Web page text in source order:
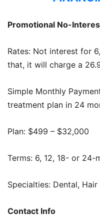
Promotional No-
Rates: Not interest for
that, it will charge a
Simple Monthly
treatment plan in 24
Plan: $499 – $32,000
Terms: 6, 12, 18- or
Specialties: Dental,
Contact Info